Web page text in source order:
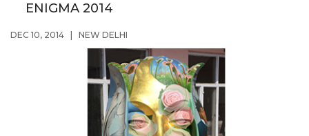
ENIGMA 2014
DEC 10, 2014 NEW DELHI